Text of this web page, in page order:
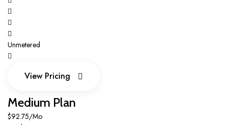
Unmetered
View Pricing
Medium Plan
$92.75/Mo